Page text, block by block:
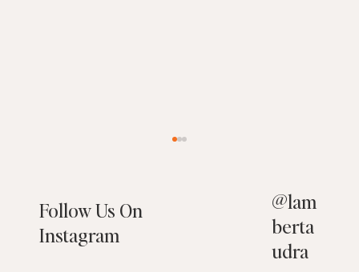
Follow Us On
Instagram
@lam
berta
udra